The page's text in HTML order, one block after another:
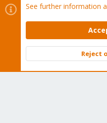
Cookies
Proxmox
Contact us
Terms and rules
Community platform by XenForo
See further information
Reject